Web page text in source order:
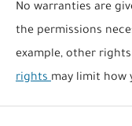
No warranties are
the permissions
example, other rights
rightsmay limit how